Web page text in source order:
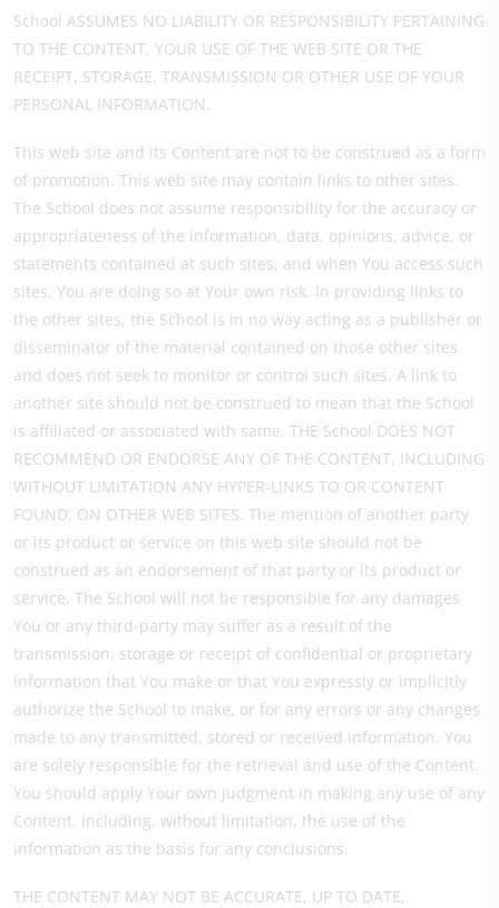
School ASSUMES NO LIABILITY OR RESPONSIBILITY PERTAINING
TO THE CONTENT, YOUR USE OF THE WEB SITE OR THE
RECEIPT, STORAGE, TRANSMISSION OR OTHER USE OF YOUR
PERSONAL INFORMATION.
This web site and its Content are not to be construed as a form
of promotion. This web site may contain links to other sites.
The School does not assume responsibility for the accuracy or
appropriateness of the information, data, opinions, advice, or
statements contained at such sites, and when You access such
sites, You are doing so at Your own risk. In providing links to
the other sites, the School is in no way acting as a publisher or
disseminator of the material contained on those other sites
and does not seek to monitor or control such sites. A link to
another site should not be construed to mean that the School
is affiliated or associated with same. THE School DOES NOT
RECOMMEND OR ENDORSE ANY OF THE CONTENT, INCLUDING
WITHOUT LIMITATION ANY HYPER-LINKS TO OR CONTENT
FOUND, ON OTHER WEB SITES. The mention of another party
or its product or service on this web site should not be
construed as an endorsement of that party or its product or
service. The School will not be responsible for any damages
You or any third-party may suffer as a result of the
transmission, storage or receipt of confidential or proprietary
information that You make or that You expressly or implicitly
authorize the School to make, or for any errors or any changes
made to any transmitted, stored or received information. You
are solely responsible for the retrieval and use of the Content.
You should apply Your own judgment in making any use of any
Content, including, without limitation, the use of the
information as the basis for any conclusions.
THE CONTENT MAY NOT BE ACCURATE, UP TO DATE,